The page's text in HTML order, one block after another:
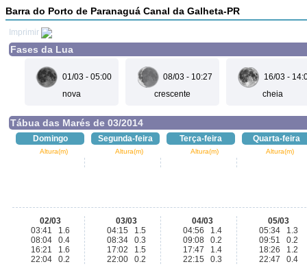
Barra do Porto de Paranaguá Canal da Galheta-PR
Imprimir
Fases da Lua
01/03 - 05:00
nova
08/03 - 10:27
crescente
16/03 -
cheia
Tábua das Marés de 03/2014
Domingo Segunda-feira Terça-feira Quarta-feira
Altura(m) Altura(m) Altura(m) Altura(m)
02/03
03:41 1.6
08:04 0.4
16:21 1.6
22:04 0.2
03/03
04:15 1.5
08:34 0.3
17:02 1.5
22:00 0.2
04/03
04:56 1.4
09:08 0.2
17:47 1.4
22:15 0.3
05/03
05:34 1.3
09:51 0.2
18:26 1.2
22:47 0.4